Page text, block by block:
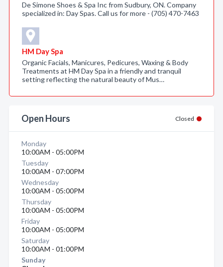
De Simone Shoes & Spa Inc from Sudbury, ON. Company
specialized in: Day Spas. Call us for more - (705) 470-7463
HM Day Spa
Organic Facials, Manicures, Pedicures, Waxing & Body
Treatments at HM Day Spa in a friendly and tranquil
setting reflecting the natural beauty of Mus…
Open Hours Closed
Monday
10:00AM - 05:00PM
Tuesday
10:00AM - 07:00PM
Wednesday
10:00AM - 05:00PM
Thursday
10:00AM - 05:00PM
Friday
10:00AM - 05:00PM
Saturday
10:00AM - 01:00PM
Sunday